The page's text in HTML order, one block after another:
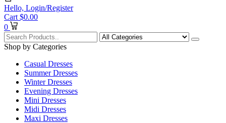
Hello, Login/Register
Cart $0.00
0
Shop by Categories
Casual Dresses
Summer Dresses
Winter Dresses
Evening Dresses
Mini Dresses
Midi Dresses
Maxi Dresses